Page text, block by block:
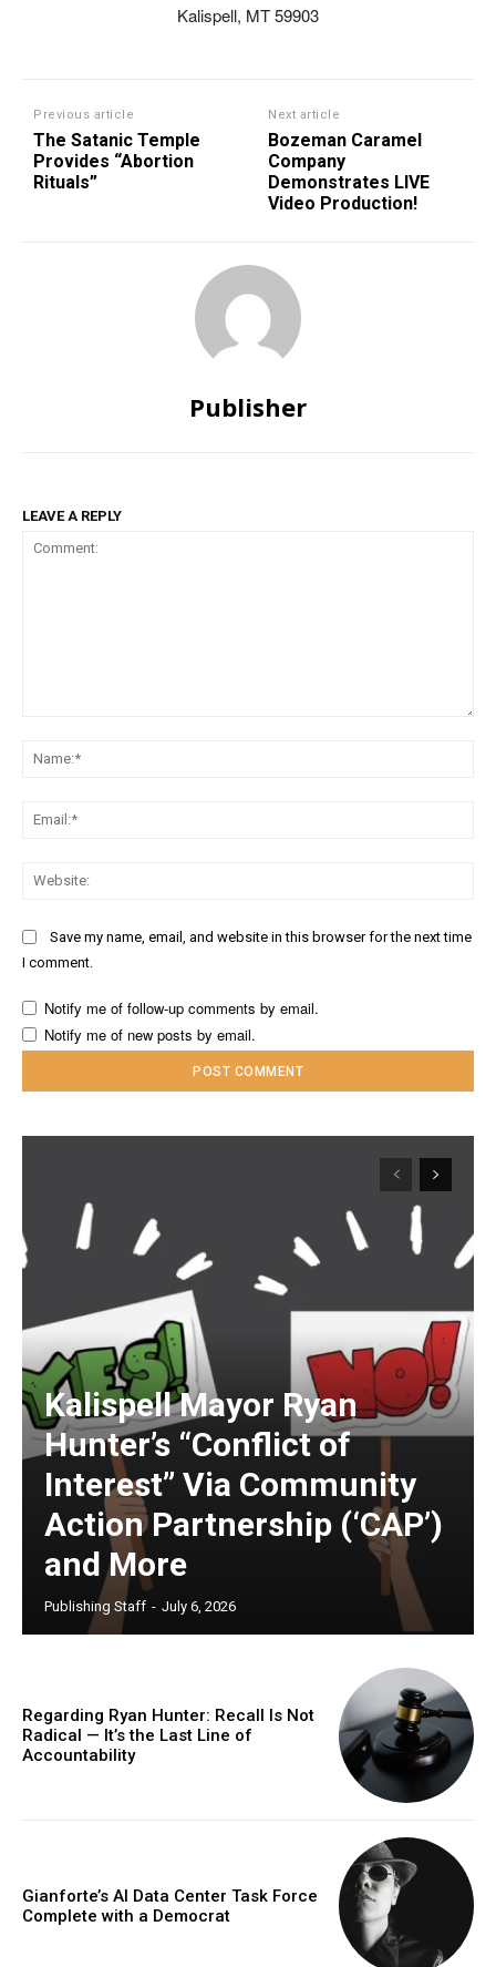
Kalispell, MT 59903
Previous article
The Satanic Temple
Provides “Abortion
Rituals”
Next article
Bozeman Caramel
Company
Demonstrates LIVE
Video Production!
Publisher
LEAVE A REPLY
Save my name, email, and website in this browser for the next time
I comment.
Notify me of follow-up comments by email.
Notify me of new posts by email.
Kalispell Mayor Ryan
Hunter’s “Conflict of
Interest” Via Community
Action Partnership (‘CAP’)
and More
Publishing Staff - July 6, 2026
Regarding Ryan Hunter: Recall Is Not
Radical — It’s the Last Line of
Accountability
Gianforte’s AI Data Center Task Force
Complete with a Democrat